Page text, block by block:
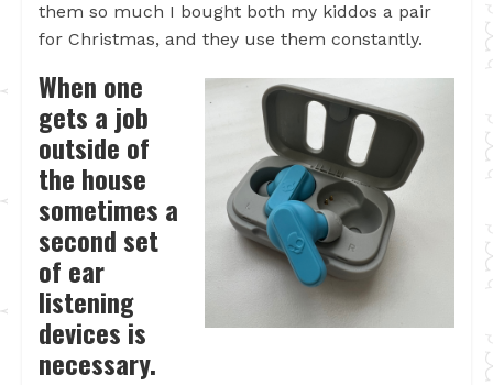
them so much I bought both my kiddos a pair
for Christmas, and they use them constantly.
When one
gets a job
outside of
the house
sometimes a
second set
of ear
listening
devices is
necessary.